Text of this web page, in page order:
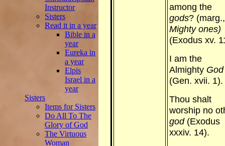
Instructor
Sisters
Read it in a year
Bible in a
year
Eureka in
a year
Elpis
Israel in a
year
Sisters
Items for Sisters
Do All To The
Glory of God
The Virtuous
Woman
among the
gods? (marg.,
Mighty ones)
(Exodus xv.
I am the
Almighty God
(Gen. xvii. 1).
Thou shalt
worship no
god(Exodus
xxxiv. 14).